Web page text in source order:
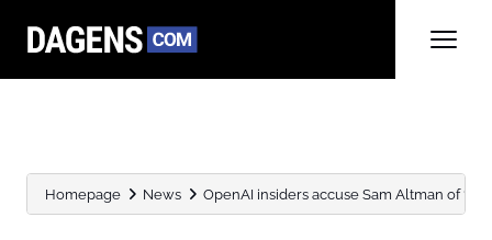
Homepage News OpenAI insiders accuse Sam Altman of “a